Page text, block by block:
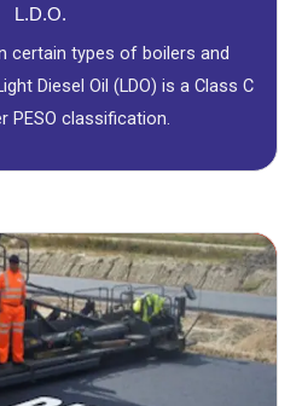
L.D.O.
certain types of boilers and
Diesel Oil (LDO) is a Class C
PESO classification.